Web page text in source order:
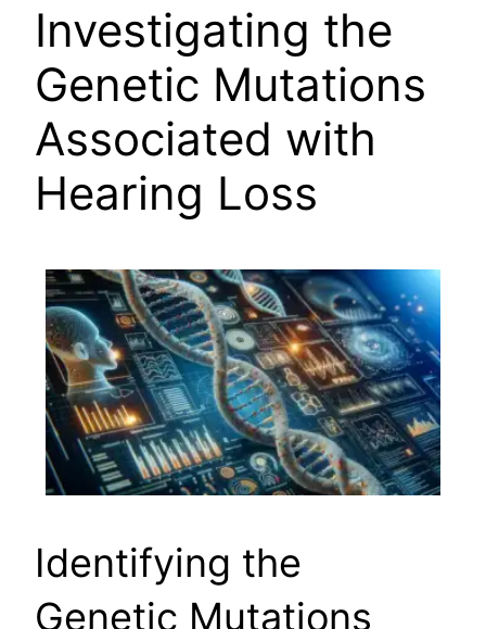
Investigating the
Genetic Mutations
Associated with
Hearing Loss
Identifying the
Genetic Mutations